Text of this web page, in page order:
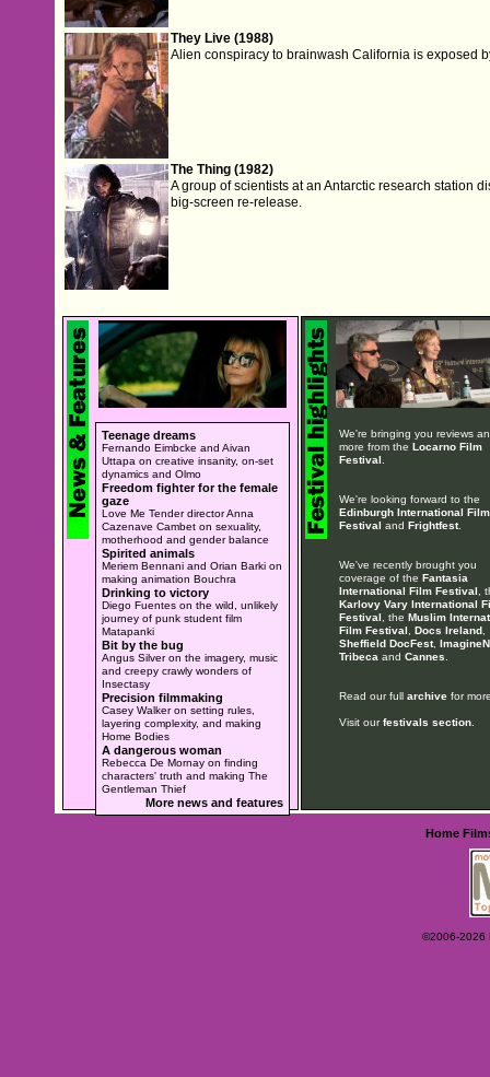
They Live (1988)
Alien conspiracy to brainwash California is exposed
The Thing (1982)
A group of scientists at an Antarctic research station
big-screen re-release.
Teenage dreams
Fernando Eimbcke and Aivan
Uttapa on creative insanity, on-set
dynamics and Olmo
Freedom fighter for the female
gaze
Love Me Tender director Anna
Cazenave Cambet on sexuality,
motherhood and gender balance
Spirited animals
Meriem Bennani and Orian Barki on
making animation Bouchra
Drinking to victory
Diego Fuentes on the wild, unlikely
journey of punk student film
Matapanki
Bit by the bug
Angus Silver on the imagery, music
and creepy crawly wonders of
Insectasy
Precision filmmaking
Casey Walker on setting rules,
layering complexity, and making
Home Bodies
A dangerous woman
Rebecca De Mornay on finding
characters' truth and making The
Gentleman Thief
More news and features
We're bringing you reviews
more from the Locarno Film
Festival
We're looking forward to the
Edinburgh International Film
Festival and Frightfest.
We've recently brought you
coverage of the Fantasia
International Film Festival ,
Karlovy Vary International
Festival , the Muslim
Film Festival
Docs Ireland,
Sheffield DocFest,
Tribeca and Cannes
Read our full archivefor
Visit ourfestivals section.
Home
©2006-2026